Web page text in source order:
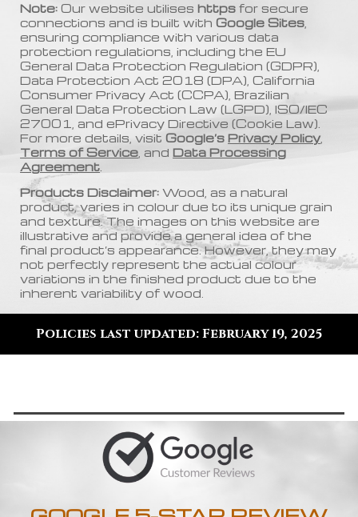
Note: Our website utiliseshttps for secure
connections and is built withGoogle Sites,
ensuring compliance with various data
protection regulations, including the EU
General Data Protection Regulation (GDPR),
Data Protection Act 2018 (DPA), California
Consumer Privacy Act (CCPA), Brazilian
General Data Protection Law (LGPD), ISO/IEC
27001, and ePrivacy Directive (Cookie Law).
For more details, visitGoogle’s Privacy Policy,
Terms of Service, andData Processing
Agreement.
Products Disclaimer: Wood, as a natural
product, varies in colour due to its unique grain
and texture. The images on this website are
illustrative and provide a general idea of the
final product’s appearance. However, they may
not perfectly represent the actual colour
variations in the finished product due to the
inherent variability of wood
Policies last updated: February 19, 2025